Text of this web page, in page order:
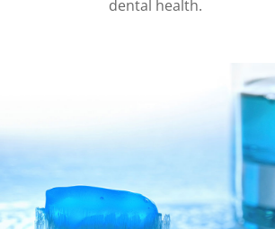
dental health.